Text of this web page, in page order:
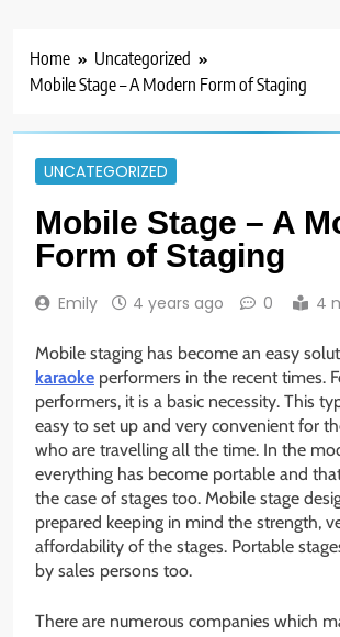
Home
Uncategorized
Mobile Stage – A Modern Form of Staging
UNCATEGORIZED
Mobile Stage – A
Form of Staging
Emily 4 years ago 0 4
Mobile staging has become an easy
karaoke performers in the recent times.
performers, it is a basic necessity. This
easy to set up and very convenient for
who are travelling all the time. In the
everything has become portable and
the case of stages too. Mobile stage
prepared keeping in mind the strength,
affordability of the stages. Portable
by sales persons too.
There are numerous companies which